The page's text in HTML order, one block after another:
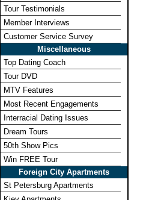
Tour Testimonials
Member Interviews
Customer Service Survey
Miscellaneous
Top Dating Coach
Tour DVD
MTV Features
Most Recent Engagements
Interracial Dating Issues
Dream Tours
50th Show Pics
Win FREE Tour
Foreign City Apartments
St Petersburg Apartments